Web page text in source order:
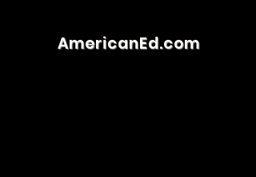
AmericanEd.com